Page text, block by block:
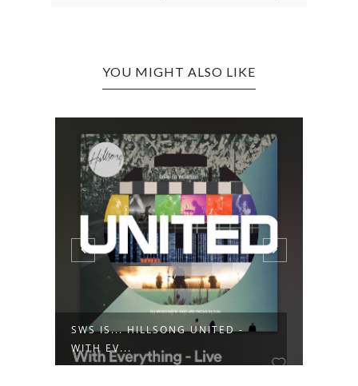
YOU MIGHT ALSO LIKE
SWS IS... HILLSONG UNITED -
WITH EV...